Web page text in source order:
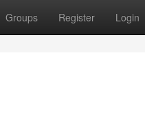
Groups Register Login